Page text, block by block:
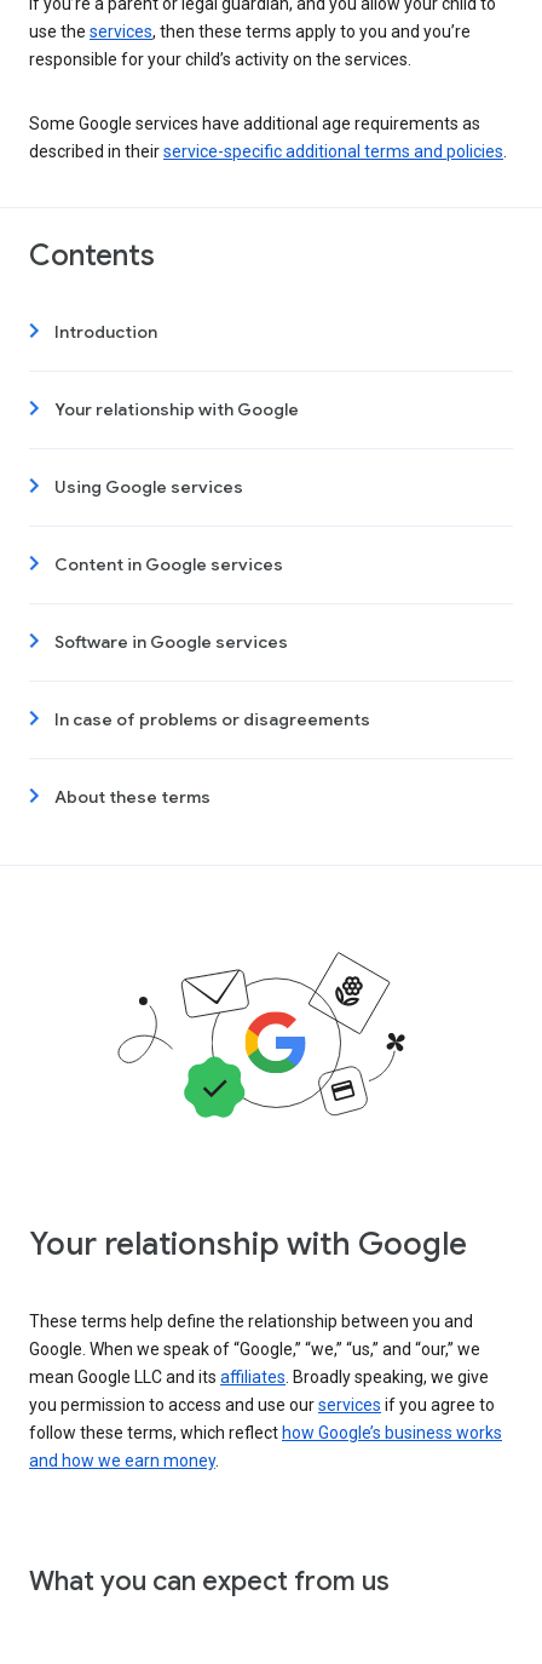
use the services, then these terms apply to you and you’re
responsible for your child’s activity on the services.
Some Google services have additional age requirements as
described in theirservice-specific additional terms and policies
Contents
Introduction
Your relationship with Google
Using Google services
Content in Google services
Software in Google services
In case of problems or disagreements
About these terms
Your relationship with Google
These terms help define the relationship between you and
Google. When we speak of “Google,” “we,” “us,” and “our,” we
mean Google LLC and its affiliates . Broadly speaking, we give
you permission to access and use ourservices if you agree to
follow these terms, which reflect how Google’s business works
and how we earn money.
What you can expect from us